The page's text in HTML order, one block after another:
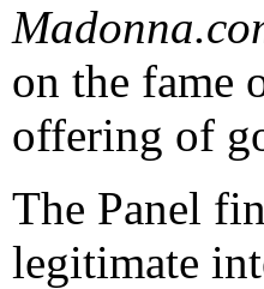
on the fame
offering of
The Panel
legitimate